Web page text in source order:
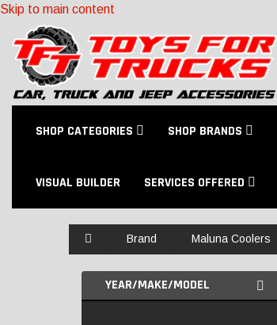
Skip to main content
SHOP CATEGORIES SHOP BRANDS
VISUAL BUILDER SERVICES OFFERED
Brand Maluna Coolers
YEAR/MAKE/MODEL